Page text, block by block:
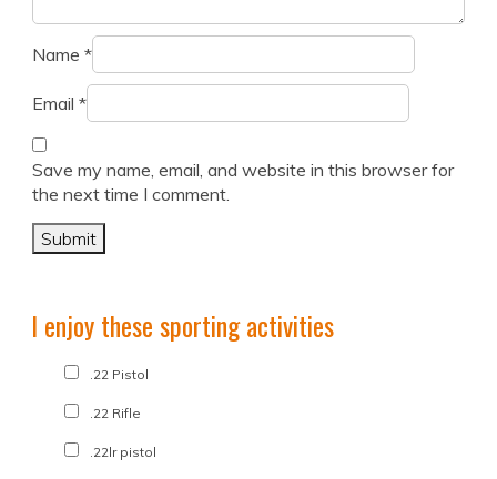
Name *
Email *
Save my name, email, and website in this browser for
the next time I comment.
I enjoy these sporting activities
.22 Pistol
.22 Rifle
.22lr pistol